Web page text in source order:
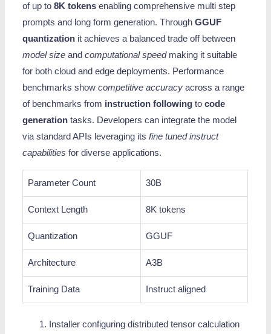
of up to8K tokens enabling comprehensive multi step
prompts and long form generation. ThroughGGUF
quantization it achieves a balanced trade off between
model size andcomputational speedmaking it suitable
for both cloud and edge deployments. Performance
benchmarks showcompetitive accuracy across a range
of benchmarks from instruction following tocode
generation tasks. Developers can integrate the model
via standard APIs leveraging itsfine tuned instruct
capabilities for diverse applications.
Parameter Count 30B
Context Length 8K tokens
Quantization GGUF
Architecture A3B
Training Data Instruct aligned
Installer configuring distributed tensor calculation